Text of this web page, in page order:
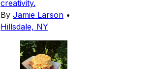
creativity.
By Jamie Larson •
Hillsdale, NY